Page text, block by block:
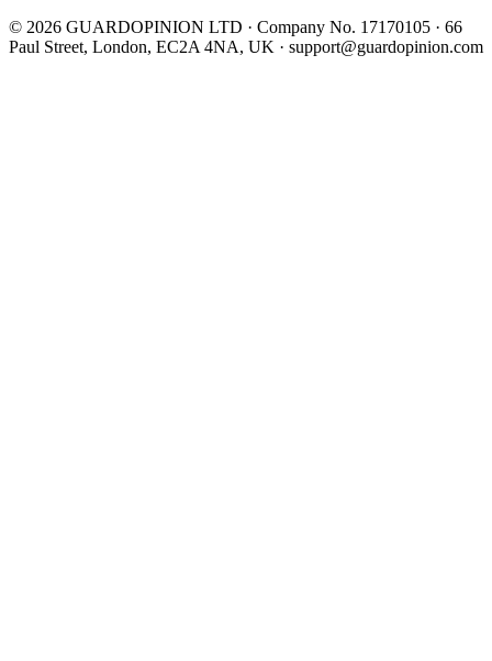
© 2026 GUARDOPINION LTD · Company No. 17170105 · 66
Paul Street, London, EC2A 4NA, UK · support@guardopinion.com